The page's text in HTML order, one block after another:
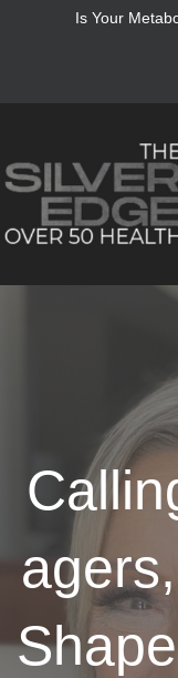
Is Your